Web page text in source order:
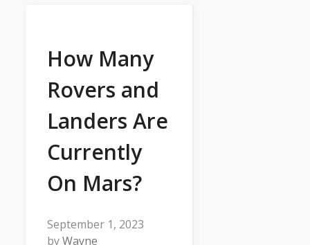
How Many
Rovers and
Landers Are
Currently
On Mars?
September 1, 2023
byWayne